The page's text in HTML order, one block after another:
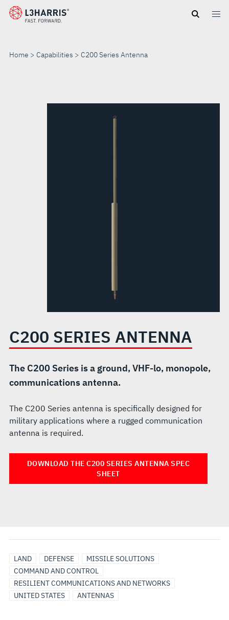
Skip
Home Capabilities C200 Series Antenna
SERIES
C200 SERIES ANTENNA
The C200 Series is a ground, VHF-lo, monopole,
communications antenna.
The C200 Series antenna is specifically designed for
military applications where a rugged communication
antenna is required.
DOWNLOAD THE C200 SERIES ANTENNA SPEC
SHEET
LAND DEFENSE
MISSILE SOLUTIONS
COMMAND AND CONTROL
RESILIENT COMMUNICATIONS AND NETWORKS
UNITED STATES
ANTENNAS